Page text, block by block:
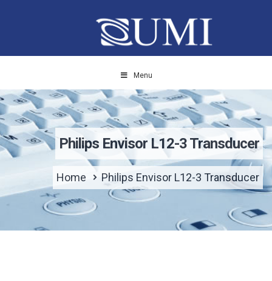
Menu
Philips Envisor L12-3 Transducer
Home Philips Envisor L12-3 Transducer